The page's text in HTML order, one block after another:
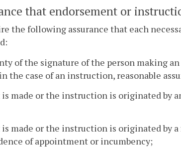
that endorsement or
the following assurance that each
of the signature of the person making
the case of an instruction, reasonable
made or the instruction is originated by
made or the instruction is originated by
of appointment or incumbency;